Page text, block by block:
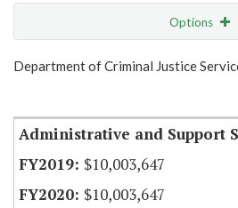
Options
Show Highlight Email
Department of Criminal Justice
Administrative and Support
$10,003,647
$10,003,647